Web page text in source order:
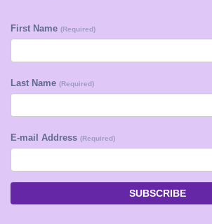
First Name (Required)
Last Name (Required)
E-mail Address (Required)
SUBSCRIBE